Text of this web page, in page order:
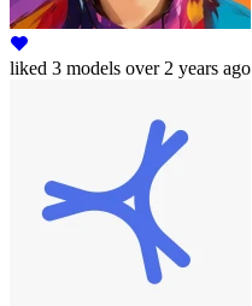
liked 3 models over 2 years ago